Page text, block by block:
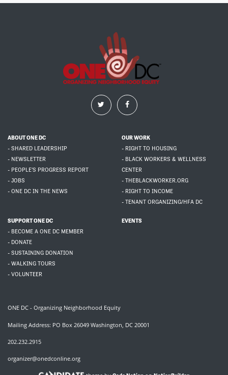
ABOUT ONE DC
- SHARED LEADERSHIP
- NEWSLETTER
- PEOPLE'S PROGRESS REPORT
- JOBS
- ONE DC IN THE NEWS
OUR WORK
- RIGHT TO HOUSING
- BLACK WORKERS & WELLNESS
CENTER
- THEBLACKWORKER.ORG
- RIGHT TO INCOME
- TENANT ORGANIZING/HFA DC
SUPPORT ONE DC
- BECOME A ONE DC MEMBER
- DONATE
- SUSTAINING DONATION
- WALKING TOURS
- VOLUNTEER
EVENTS
ONE DC - Organizing Neighborhood Equity
Mailing Address: PO Box 26049 Washington, DC 20001
202.232.2915
organizer@onedconline.org